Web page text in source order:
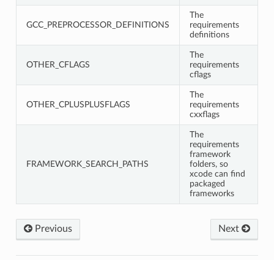
GCC_PREPROCESSOR_DEFINITIONS
The
requirements
definitions
OTHER_CFLAGS
The
requirements
cflags
OTHER_CPLUSPLUSFLAGS
The
requirements
cxxflags
FRAMEWORK_SEARCH_PATHS
The
requirements
framework
folders, so
xcode can find
packaged
frameworks
Previous Next